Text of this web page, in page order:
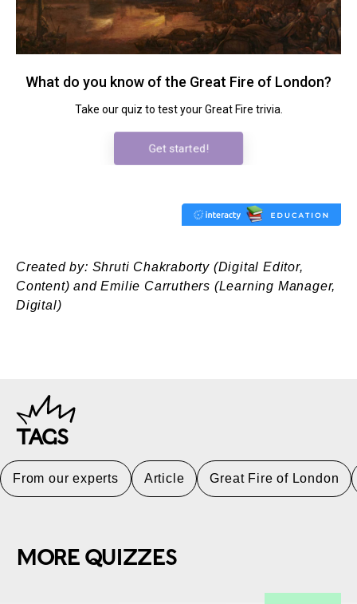
Created by: Shruti Chakraborty (Digital Editor,
Content) and Emilie Carruthers (Learning Manager,
Digital)
TAGS
From our experts Article Great Fire of London
MORE QUIZZES